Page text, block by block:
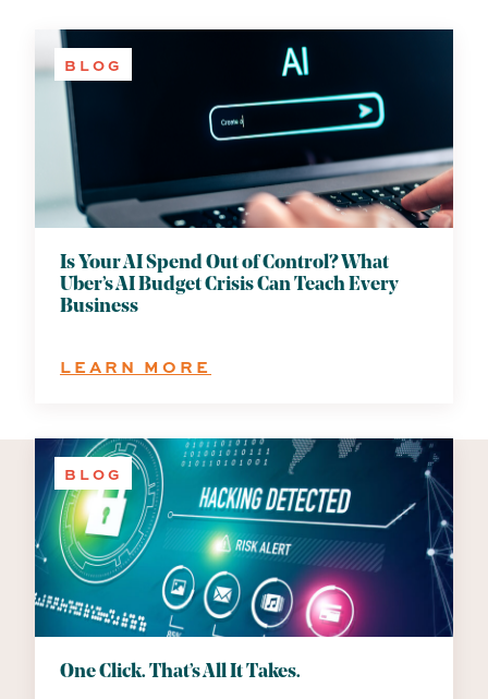
BLOG
Is Your AI Spend Out of Control? What
Uber’s AI Budget Crisis Can Teach Every
Business
LEARN MORE
AI
SPEND
OUT
OF
CONTROL?
WHAT
UBER’S
AI
BUDGET
CRISIS
CAN
TEACH
BLOG
One Click. That’s All It Takes.